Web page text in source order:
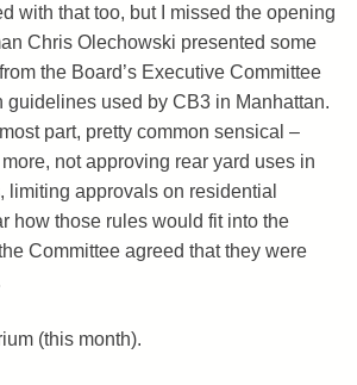
with that too, but I missed the opening
Chris Olechowski presented some
the Board’s Executive Committee
guidelines used by CB3 in Manhattan.
part, pretty common sensical –
not approving rear yard uses in
limiting approvals on residential
how those rules would fit into the
Committee agreed that they were
(this month).